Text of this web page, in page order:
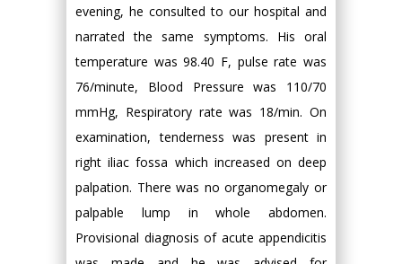
evening, he consulted to our hospital and
narrated the same symptoms. His oral
temperature was 98.40 F, pulse rate was
76/minute, Blood Pressure was 110/70
mmHg, Respiratory rate was 18/min. On
examination, tenderness was present in
right iliac fossa which increased on deep
palpation. There was no organomegaly or
palpable lump in whole abdomen.
Provisional diagnosis of acute appendicitis